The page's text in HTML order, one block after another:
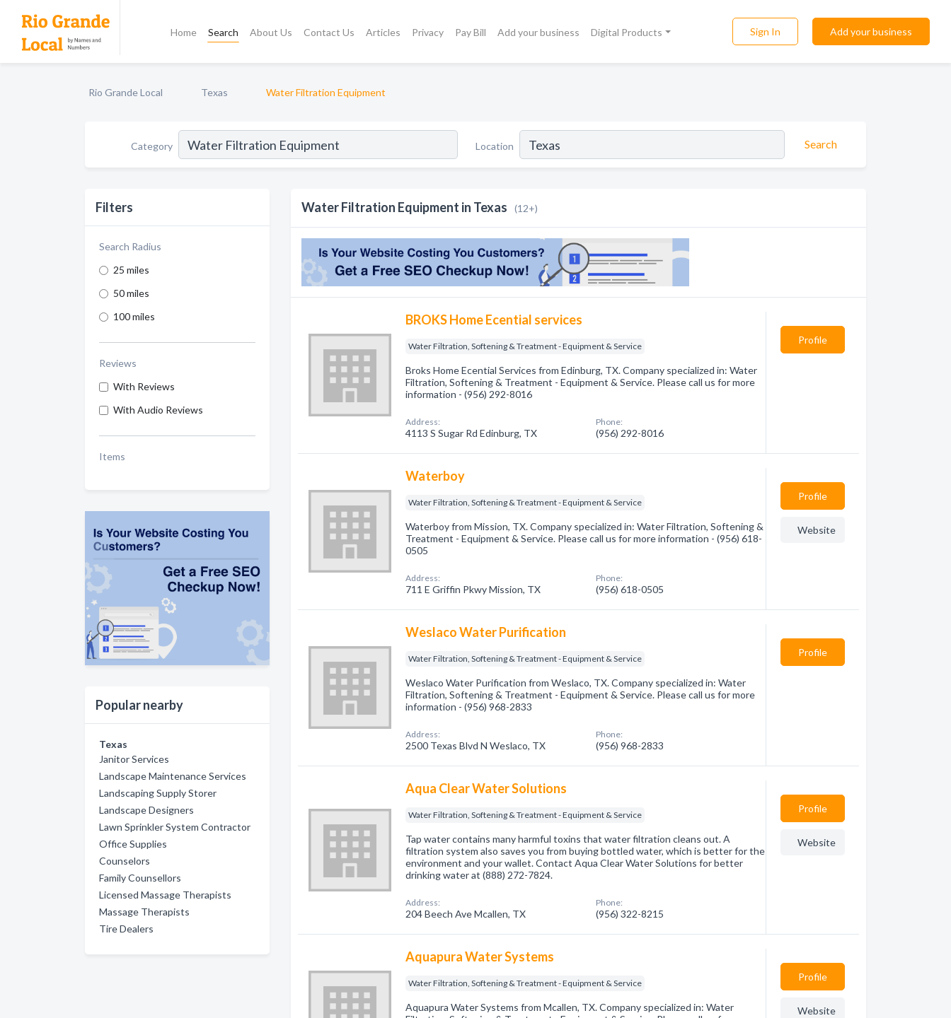
Home Search About Us Contact Us Articles Privacy Pay Bill Add your business Digital Products Sign In Add your business
Rio Grande Local Texas Water Filtration Equipment
Category Location Search
Filters
Search Radius
25 miles
50 miles
100 miles
Reviews
With Reviews
With Audio Reviews
Items
Popular nearby
Texas
Janitor Services
Landscape Maintenance Services
Landscaping Supply Storer
Landscape Designers
Lawn Sprinkler System Contractor
Office Supplies
Counselors
Family Counsellors
Licensed Massage Therapists
Massage Therapists
Tire Dealers
Water Filtration Equipment in Texas (12+)
BROKS Home Ecential services
Water Filtration, Softening & Treatment - Equipment & Service
Broks Home Ecential Services from Edinburg, TX. Company specialized in: Water
Filtration, Softening & Treatment - Equipment & Service. Please call us for more
information - (956) 292-8016
Address:
4113 S Sugar Rd Edinburg, TX
Phone:
(956) 292-8016
Profile
Waterboy
Water Filtration, Softening & Treatment - Equipment & Service
Waterboy from Mission, TX. Company specialized in: Water Filtration, Softening &
Treatment - Equipment & Service. Please call us for more information - (956) 618-
0505
Address:
711 E Griffin Pkwy Mission, TX
Phone:
(956) 618-0505
Profile
Website
Weslaco Water Purification
Water Filtration, Softening & Treatment - Equipment & Service
Weslaco Water Purification from Weslaco, TX. Company specialized in: Water
Filtration, Softening & Treatment - Equipment & Service. Please call us for more
information - (956) 968-2833
Address:
2500 Texas Blvd N Weslaco, TX
Phone:
(956) 968-2833
Profile
Aqua Clear Water Solutions
Water Filtration, Softening & Treatment - Equipment & Service
Tap water contains many harmful toxins that water filtration cleans out. A
filtration system also saves you from buying bottled water, which is better for the
environment and your wallet. Contact Aqua Clear Water Solutions for better
drinking water at (888) 272-7824.
Address:
204 Beech Ave Mcallen, TX
Phone:
(956) 322-8215
Profile
Website
Aquapura Water Systems
Water Filtration, Softening & Treatment - Equipment & Service
Aquapura Water Systems from Mcallen, TX. Company specialized in: Water
Profile
Website